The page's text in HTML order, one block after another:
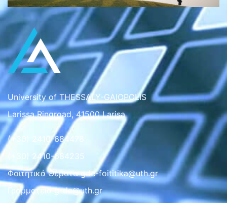
University of THESSALY-GAIOPOLIS
Larissa Ringroad, 41500 Larisa
(+30) 2410-684478
(+30) 2410-684235
Φοιτητικά Θέματα gde-foititika@uth.gr
Γραμματεια g-de@uth.gr